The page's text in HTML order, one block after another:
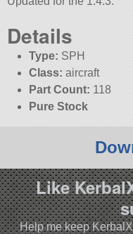
Details
Type: SPH
Class: aircraft
Part Count: 118
Pure Stock
Like
Help me keep